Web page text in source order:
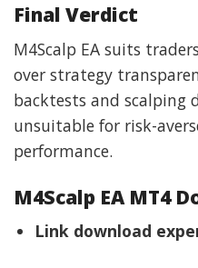
Final Verdict
M4Scalp EA suits
over strategy
backtests and scalping
unsuitable for risk-
performance.
M4Scalp EA MT4
Link download